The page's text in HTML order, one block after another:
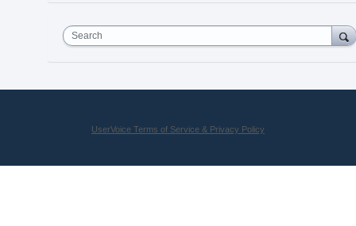
Search
UserVoice Terms of Service & Privacy Policy